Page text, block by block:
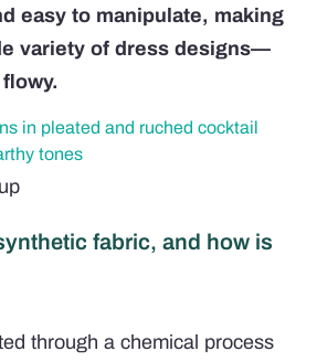
easy to manipulate, making
variety of dress designs—
fabric, and how is
through a chemical process